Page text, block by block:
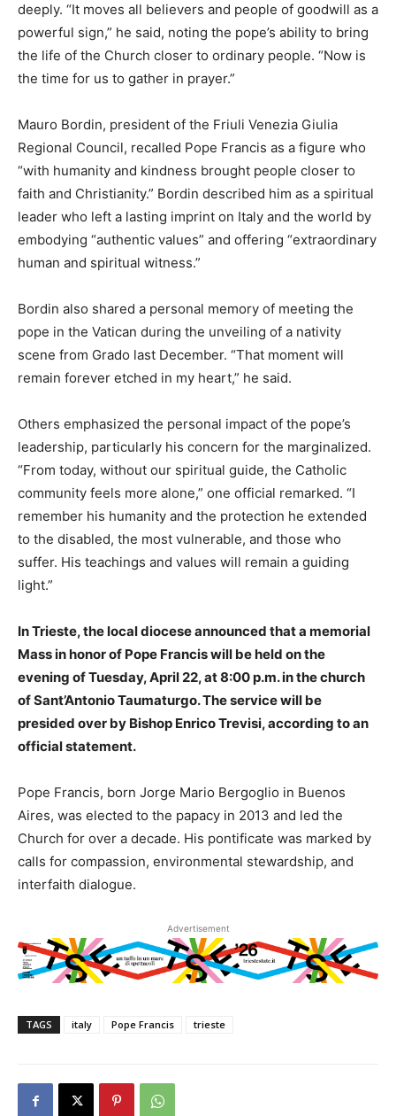
deeply. “It moves all believers and people of goodwill as a
powerful sign,” he said, noting the pope’s ability to bring
the life of the Church closer to ordinary people. “Now is
the time for us to gather in prayer.”
Mauro Bordin, president of the Friuli Venezia Giulia
Regional Council, recalled Pope Francis as a figure who
“with humanity and kindness brought people closer to
faith and Christianity.” Bordin described him as a spiritual
leader who left a lasting imprint on Italy and the world by
embodying “authentic values” and offering “extraordinary
human and spiritual witness.”
Bordin also shared a personal memory of meeting the
pope in the Vatican during the unveiling of a nativity
scene from Grado last December. “That moment will
remain forever etched in my heart,” he said.
Others emphasized the personal impact of the pope’s
leadership, particularly his concern for the marginalized.
“From today, without our spiritual guide, the Catholic
community feels more alone,” one official remarked. “I
remember his humanity and the protection he extended
to the disabled, the most vulnerable, and those who
suffer. His teachings and values will remain a guiding
light.”
In Trieste, the local diocese announced that a memorial
Mass in honor of Pope Francis will be held on the
evening of Tuesday, April 22, at 8:00 p.m. in the church
of Sant’Antonio Taumaturgo. The service will be
presided over by Bishop Enrico Trevisi, according to an
official statement.
Pope Francis, born Jorge Mario Bergoglio in Buenos
Aires, was elected to the papacy in 2013 and led the
Church for over a decade. His pontificate was marked by
calls for compassion, environmental stewardship, and
interfaith dialogue.
Advertisement
TAGS italy Pope Francis trieste